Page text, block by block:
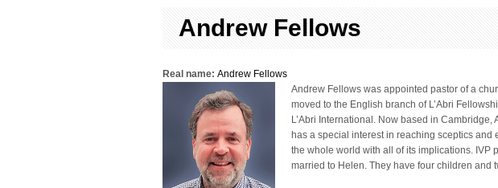
Andrew Fellows
Real name: Andrew Fellows
Andrew Fellows was appointed pastor of a
moved to the English branch of L’Abri
L’Abri International. Now based in
has a special interest in reaching sceptics
the whole world with all of its implications. IVP
married to Helen. They have four children and